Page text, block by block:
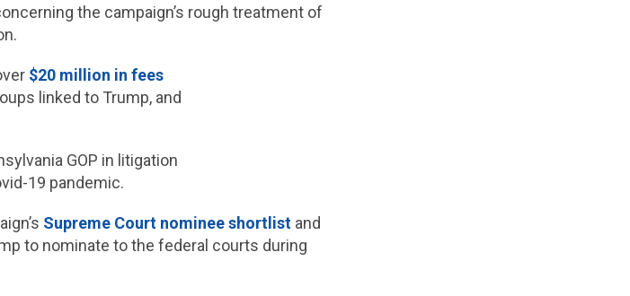
the campaign’s rough treatment of
$20 million in fees
linked to Trump, and
GOP in litigation
19 pandemic.
Supreme Court nominee shortlistand
to nominate to the federal courts during